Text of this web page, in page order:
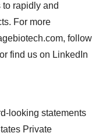
rapidly and
For more
follow
find us on LinkedIn
looking statements
Private